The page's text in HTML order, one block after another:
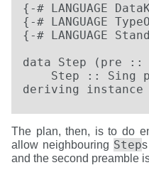
{-# LANGUAGE
{-# LANGUAGE
{-# LANGUAGE
data Step (pre ::
Step :: Sing
deriving instance
The plan, then, is to do
allow neighbouring Step
and the second preamble